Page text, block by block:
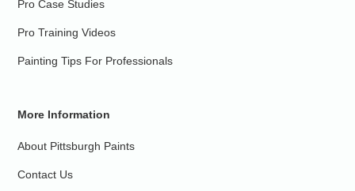
Pro Case Studies
Pro Training Videos
Painting Tips For Professionals
More Information
About Pittsburgh Paints
Contact Us